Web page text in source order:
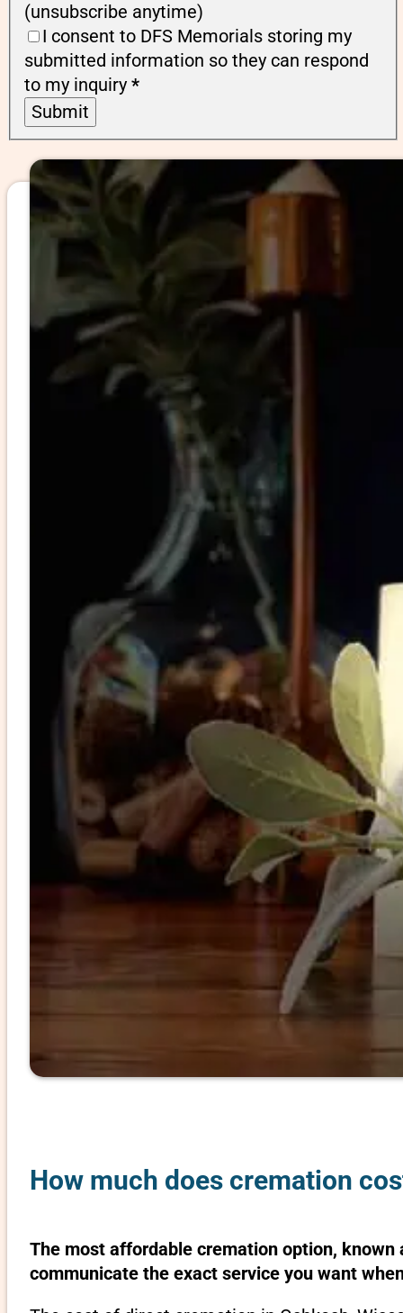
(unsubscribe anytime)
I consent to DFS Memorials storing my
submitted information so they can respond
to my inquiry *
Submit
How much does cremation
The most affordable cremation option,
communicate the exact service you want